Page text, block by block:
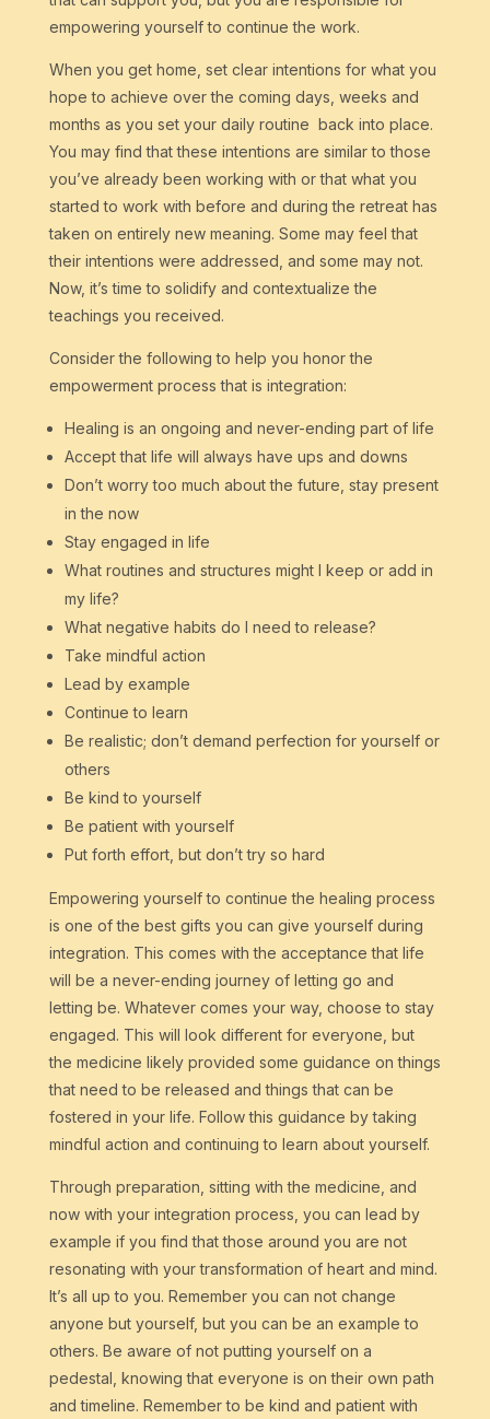
empowering yourself to continue the work.
When you get home, set clear intentions for what you
hope to achieve over the coming days, weeks and
months as you set your daily routine back into place.
You may find that these intentions are similar to those
you’ve already been working with or that what you
started to work with before and during the retreat has
taken on entirely new meaning. Some may feel that
their intentions were addressed, and some may not.
Now, it’s time to solidify and contextualize the
teachings you received.
Consider the following to help you honor the
empowerment process that is integration:
Healing is an ongoing and never-ending part of life
Accept that life will always have ups and downs
Don’t worry too much about the future, stay present
in the now
Stay engaged in life
What routines and structures might I keep or add in
my life?
What negative habits do I need to release?
Take mindful action
Lead by example
Continue to learn
Be realistic; don’t demand perfection for yourself or
others
Be kind to yourself
Be patient with yourself
Put forth effort, but don’t try so hard
Empowering yourself to continue the healing process
is one of the best gifts you can give yourself during
integration. This comes with the acceptance that life
will be a never-ending journey of letting go and
letting be. Whatever comes your way, choose to stay
engaged. This will look different for everyone, but
the medicine likely provided some guidance on things
that need to be released and things that can be
fostered in your life. Follow this guidance by taking
mindful action and continuing to learn about yourself.
Through preparation, sitting with the medicine, and
now with your integration process, you can lead by
example if you find that those around you are not
resonating with your transformation of heart and mind.
It’s all up to you. Remember you can not change
anyone but yourself, but you can be an example to
others. Be aware of not putting yourself on a
pedestal, knowing that everyone is on their own path
and timeline. Remember to be kind and patient with